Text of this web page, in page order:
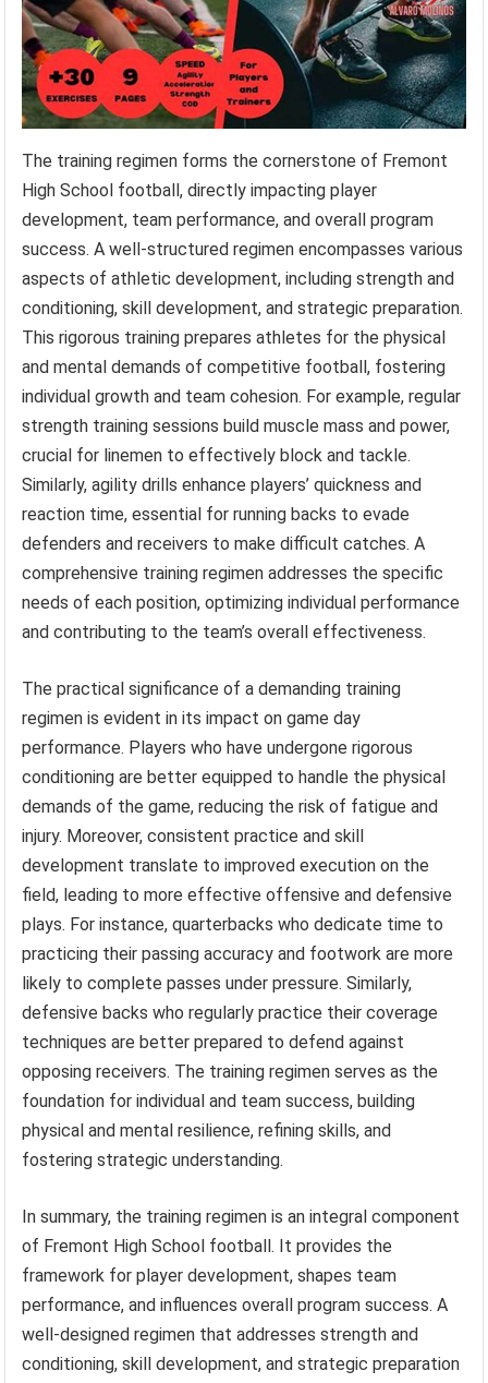
The training regimen forms the cornerstone of Fremont
High School football, directly impacting player
development, team performance, and overall program
success. A well-structured regimen encompasses various
aspects of athletic development, including strength and
conditioning, skill development, and strategic preparation.
This rigorous training prepares athletes for the physical
and mental demands of competitive football, fostering
individual growth and team cohesion. For example, regular
strength training sessions build muscle mass and power,
crucial for linemen to effectively block and tackle.
Similarly, agility drills enhance players’ quickness and
reaction time, essential for running backs to evade
defenders and receivers to make difficult catches. A
comprehensive training regimen addresses the specific
needs of each position, optimizing individual performance
and contributing to the team’s overall effectiveness.
The practical significance of a demanding training
regimen is evident in its impact on game day
performance. Players who have undergone rigorous
conditioning are better equipped to handle the physical
demands of the game, reducing the risk of fatigue and
injury. Moreover, consistent practice and skill
development translate to improved execution on the
field, leading to more effective offensive and defensive
plays. For instance, quarterbacks who dedicate time to
practicing their passing accuracy and footwork are more
likely to complete passes under pressure. Similarly,
defensive backs who regularly practice their coverage
techniques are better prepared to defend against
opposing receivers. The training regimen serves as the
foundation for individual and team success, building
physical and mental resilience, refining skills, and
fostering strategic understanding.
In summary, the training regimen is an integral component
of Fremont High School football. It provides the
framework for player development, shapes team
performance, and influences overall program success. A
well-designed regimen that addresses strength and
conditioning, skill development, and strategic preparation